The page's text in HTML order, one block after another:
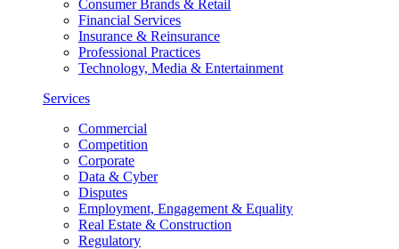
Consumer Brands & Retail
Financial Services
Insurance & Reinsurance
Professional Practices
Technology, Media & Entertainment
Services
Commercial
Competition
Corporate
Data & Cyber
Disputes
Employment, Engagement & Equality
Real Estate & Construction
Regulatory